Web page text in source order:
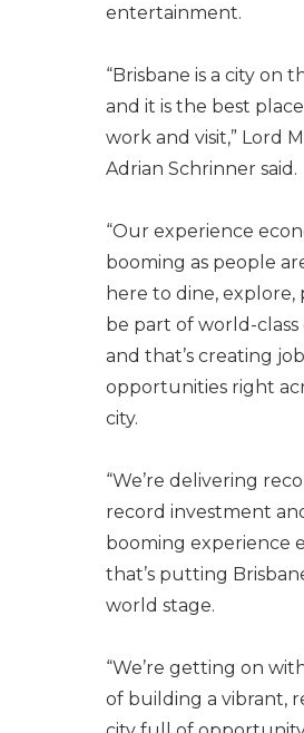
entertainment.
“Brisbane is a city on
and it is the best
work and visit,” Lord
Adrian Schrinner said.
“Our experience
booming as people
here to dine, explore,
be part of world-class
and that’s creating
opportunities right
city.
“We’re delivering
record investment
booming experience
that’s putting
world stage.
“We’re getting on
of building a vibrant,